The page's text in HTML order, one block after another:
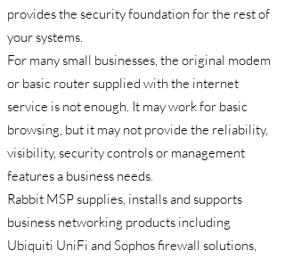
provides the security foundation for the rest of
your systems.
For many small businesses, the original modem
or basic router supplied with the internet
service is not enough. It may work for basic
browsing, but it may not provide the reliability,
visibility, security controls or management
features a business needs.
Rabbit MSP supplies, installs and supports
business networking products including
Ubiquiti UniFi and Sophos firewall solutions,